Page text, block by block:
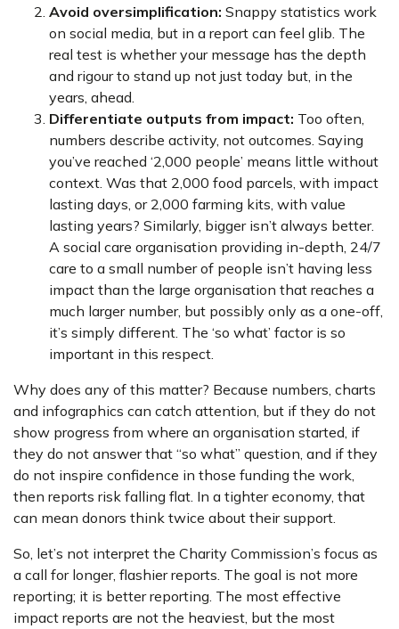
Avoid oversimplification: Snappy statistics work
on social media, but in a report can feel glib. The
real test is whether your message has the depth
and rigour to stand up not just today but, in the
years, ahead.
Differentiate outputs from impact: Too often,
numbers describe activity, not outcomes. Saying
you’ve reached ‘2,000 people’ means little without
context. Was that 2,000 food parcels, with impact
lasting days, or 2,000 farming kits, with value
lasting years? Similarly, bigger isn’t always better.
A social care organisation providing in-depth, 24/7
care to a small number of people isn’t having less
impact than the large organisation that reaches a
much larger number, but possibly only as a one-off,
it’s simply different. The ‘so what’ factor is so
important in this respect.
Why does any of this matter? Because numbers, charts
and infographics can catch attention, but if they do not
show progress from where an organisation started, if
they do not answer that “so what” question, and if they
do not inspire confidence in those funding the work,
then reports risk falling flat. In a tighter economy, that
can mean donors think twice about their support.
So, let’s not interpret the Charity Commission’s focus as
a call for longer, flashier reports. The goal is not more
reporting; it is better reporting. The most effective
impact reports are not the heaviest, but the most